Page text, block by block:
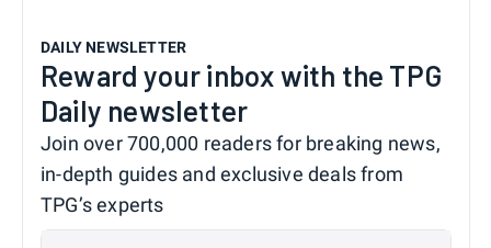
DAILY NEWSLETTER
Reward your inbox with the TPG
Daily newsletter
Join over 700,000 readers for breaking news,
in-depth guides and exclusive deals from
TPG’s experts